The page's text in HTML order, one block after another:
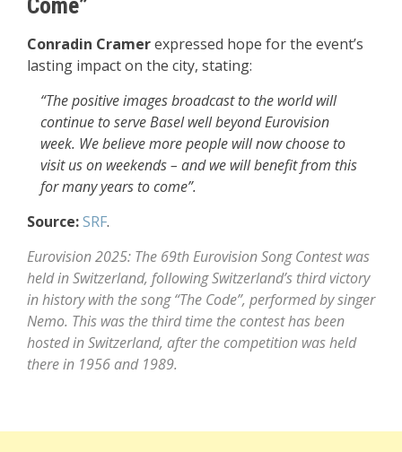
Come”
Conradin Cramerexpressed hope for the event’s
lasting impact on the city, stating:
“The positive images broadcast to the world will
continue to serve Basel well beyond Eurovision
week. We believe more people will now choose to
visit us on weekends – and we will benefit from this
for many years to come”.
Source:SRF.
Eurovision 2025: The 69th Eurovision Song Contest was
held in Switzerland, following Switzerland’s third victory
in history with the song “The Code”, performed by singer
Nemo. This was the third time the contest has been
hosted in Switzerland, after the competition was held
there in 1956 and 1989.